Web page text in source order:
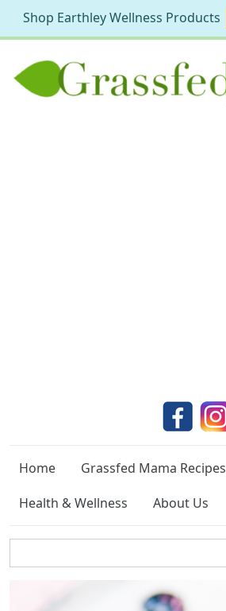
Home
Grassfed Mama Recipes
Health & Wellness
About Us
Shop Earthley Wellness Products